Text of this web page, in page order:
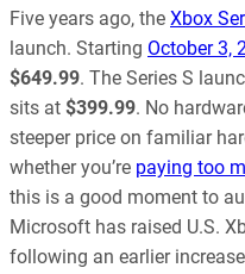
Five years ago, the Xbox
launch. Starting October 3,
$649.99. The Series S
sits at $399.99. No
steeper price on familiar
whether you’re paying too
this is a good moment to
Microsoft has raised U.S.
following an earlier